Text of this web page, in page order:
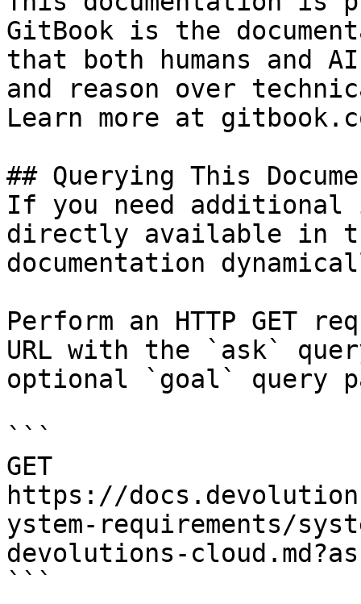
GitBook is the
that both humans and
and reason over
Learn more at
## Querying This
If you need
directly available in
documentation
Perform an HTTP GET
URL with the `ask`
optional `goal` query
```
GET
https://
ystem-requirements/
devolutions-
```